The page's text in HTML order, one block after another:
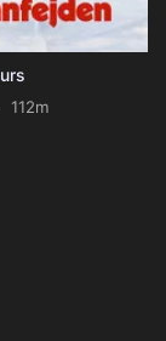
112m